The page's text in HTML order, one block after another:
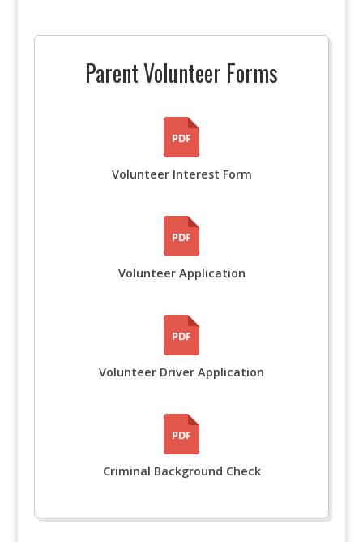
Parent Volunteer Forms
Volunteer Interest Form
Volunteer Application
Volunteer Driver Application
Criminal Background Check